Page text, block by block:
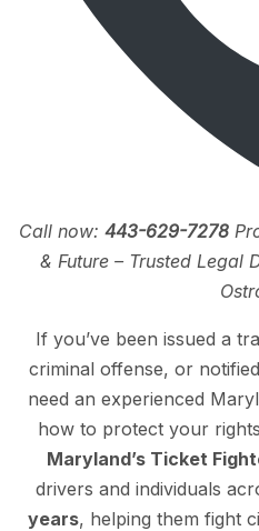
Call now: 443-629-7278
& Future – Trusted Legal
If you’ve been issued a
criminal offense, or
need an experienced
how to protect your
Maryland’s Ticket
drivers and individuals
years, helping them fight